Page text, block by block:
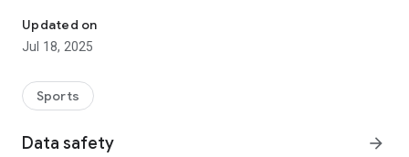
Updated on
Jul 18, 2025
Sports
Data safety arrow_forward